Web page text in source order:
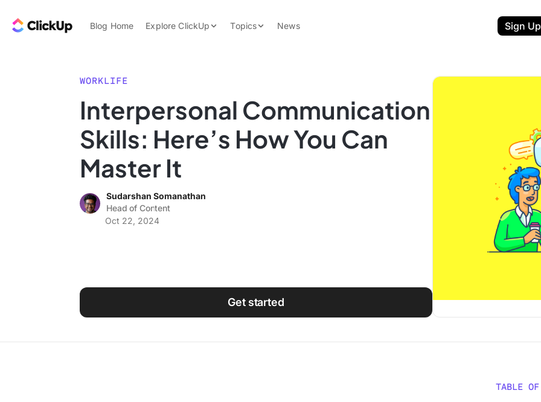
ClickUp Blog
Blog Home Explore ClickUp
Features
Use Cases
Topics
Data Insights
Productivity
Work Culture
News Sign Up
WORKLIFE
Interpersonal Communication
Skills: Here’s How You Can
Master It
Sudarshan Somanathan
Head of Content
Oct 22, 2024
Get started
TABLE OF